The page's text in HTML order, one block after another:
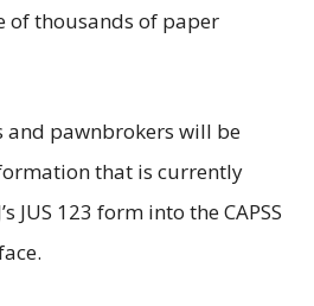
of thousands of paper
and pawnbrokers will be
that is currently
JUS 123 form into the CAPSS